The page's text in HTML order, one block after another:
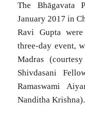
The Bhāgavata
January 2017 in
Ravi Gupta
three-day event,
Madras
Shivdasani
Ramaswami
Nanditha Krishna).